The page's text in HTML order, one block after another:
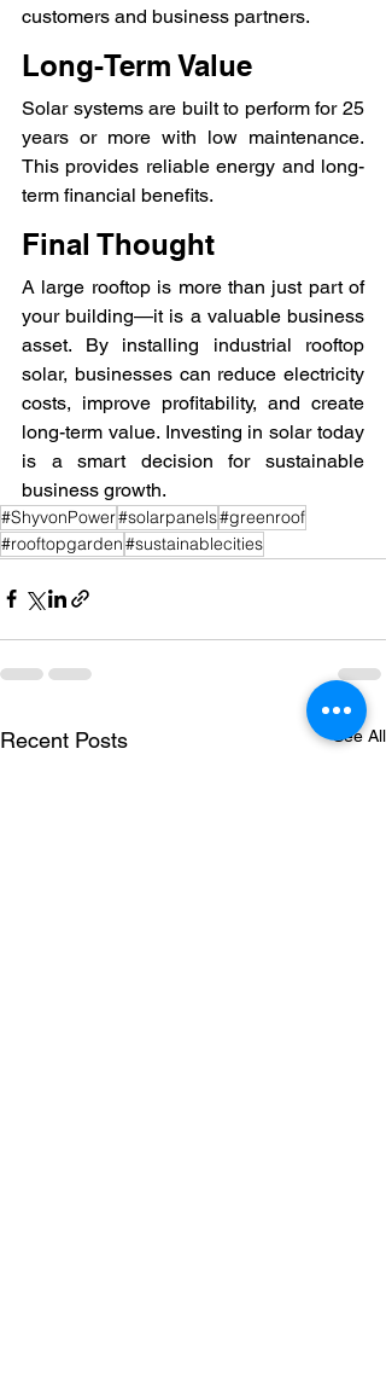
customers and business partners.
Long-Term Value
Solar systems are built to perform for 25
years or more with low maintenance.
This provides reliable energy and long-
term financial benefits.
Final Thought
A large rooftop is more than just part of
your building—it is a valuable business
asset. By installing industrial rooftop
solar, businesses can reduce electricity
costs, improve profitability, and create
long-term value. Investing in solar today
is a smart decision for sustainable
business growth.
#ShyvonPower#solarpanels#greenroof
#rooftopgarden#sustainablecities
Recent Posts See All